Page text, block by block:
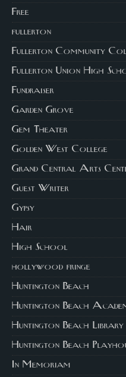
Free
fullerton
Fullerton Community
Fullerton Union High
Fundraiser
Garden Grove
Gem Theater
Golden West College
Grand Central Arts
Guest Writer
Gypsy
Hair
High School
hollywood fringe
Huntington Beach
Huntington Beach
Huntington Beach
Huntington Beach
In Memoriam